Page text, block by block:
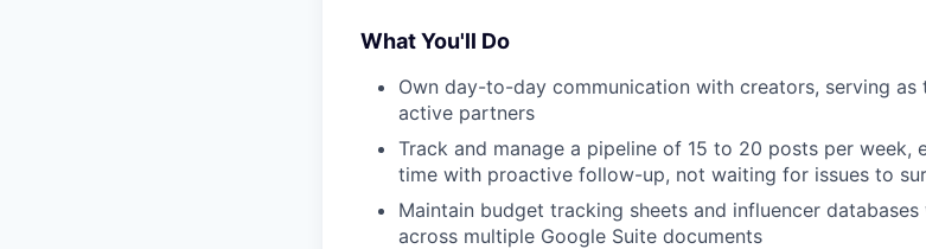
What You'll Do
Own day-to-day communication with creators, serving
active partners
Track and manage a pipeline of 15 to 20 posts per week,
time with proactive follow-up, not waiting for issues to
Maintain budget tracking sheets and influencer
across multiple Google Suite documents